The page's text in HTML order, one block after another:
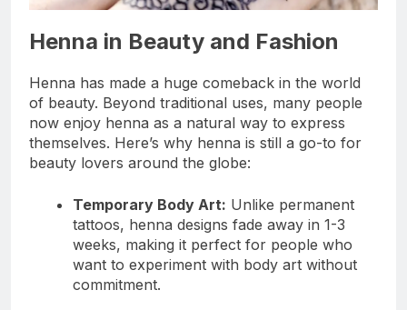
Henna in Beauty and Fashion
Henna has made a huge comeback in the world
of beauty. Beyond traditional uses, many people
now enjoy henna as a natural way to express
themselves. Here’s why henna is still a go-to for
beauty lovers around the globe:
Temporary Body Art: Unlike permanent
tattoos, henna designs fade away in 1-3
weeks, making it perfect for people who
want to experiment with body art without
commitment.